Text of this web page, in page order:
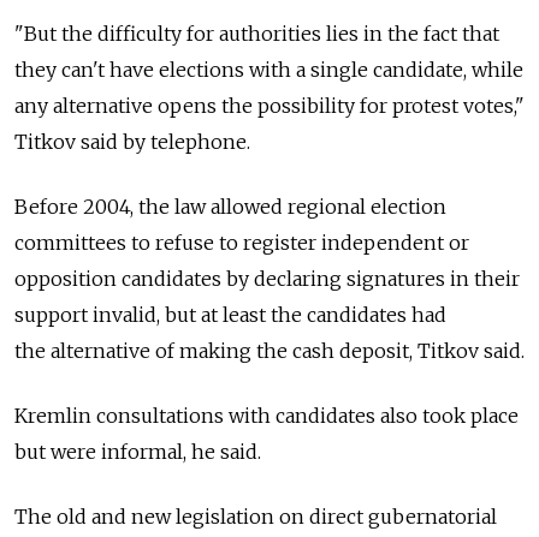
"But the difficulty for authorities lies in the fact that
they can't have elections with a single candidate, while
any alternative opens the possibility for protest votes,"
Titkov said by telephone.
Before 2004, the law allowed regional election
committees to refuse to register independent or
opposition candidates by declaring signatures in their
support invalid, but at least the candidates had
the alternative of making the cash deposit, Titkov said.
Kremlin consultations with candidates also took place
but were informal, he said.
The old and new legislation on direct gubernatorial